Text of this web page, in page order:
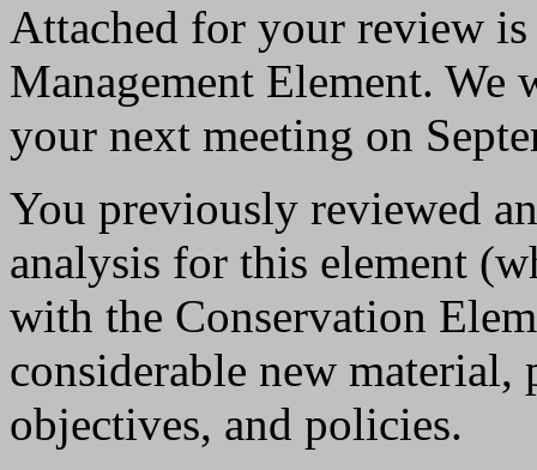
Attached for your review
Management Element. We
your next meeting on
You previously reviewed
analysis for this element
with the Conservation
considerable new
objectives, and policies.